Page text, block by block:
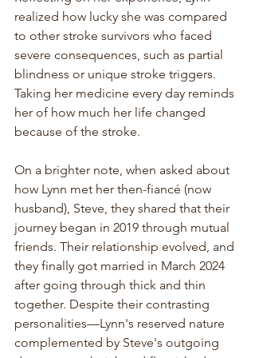
realized how lucky she was compared
to other stroke survivors who faced
severe consequences, such as partial
blindness or unique stroke triggers.
Taking her medicine every day reminds
her of how much her life changed
because of the stroke.
On a brighter note, when asked about
how Lynn met her then-fiancé (now
husband), Steve, they shared that their
journey began in 2019 through mutual
friends. Their relationship evolved, and
they finally got married in March 2024
after going through thick and thin
together. Despite their contrasting
personalities—Lynn's reserved nature
complemented by Steve's outgoing